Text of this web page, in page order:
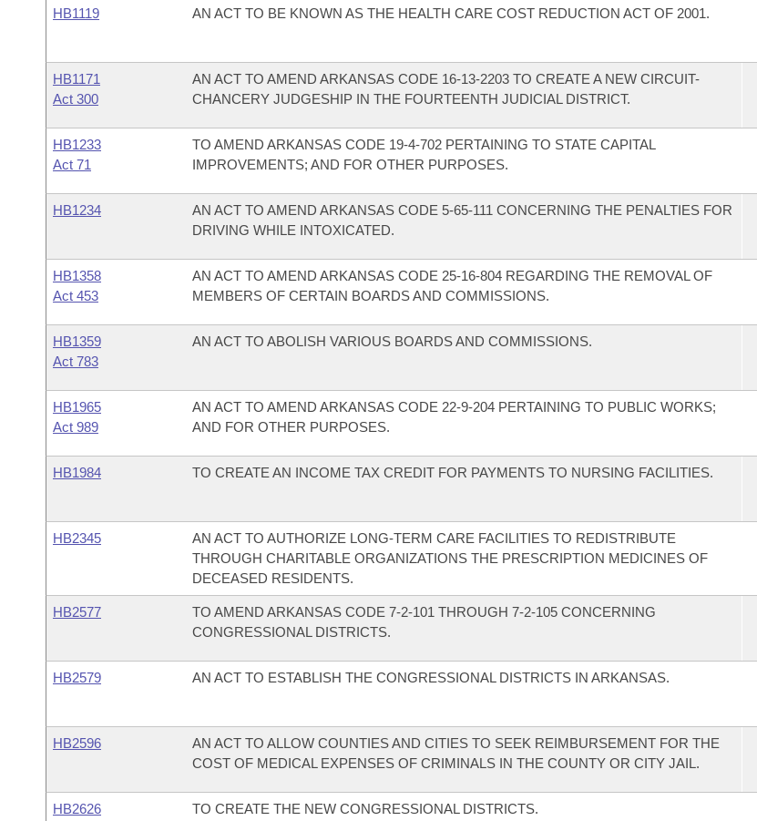
HB1119
AN ACT TO BE KNOWN AS THE HEALTH CARE COST REDUCTION ACT OF 2001.
HB1171
Act 300
AN ACT TO AMEND ARKANSAS CODE 16-13-2203 TO CREATE A NEW CIRCUIT-
CHANCERY JUDGESHIP IN THE FOURTEENTH JUDICIAL DISTRICT.
HB1233
Act 71
TO AMEND ARKANSAS CODE 19-4-702 PERTAINING TO STATE CAPITAL
IMPROVEMENTS; AND FOR OTHER PURPOSES.
HB1234
AN ACT TO AMEND ARKANSAS CODE 5-65-111 CONCERNING THE PENALTIES FOR
DRIVING WHILE INTOXICATED.
HB1358
Act 453
AN ACT TO AMEND ARKANSAS CODE 25-16-804 REGARDING THE REMOVAL OF
MEMBERS OF CERTAIN BOARDS AND COMMISSIONS.
HB1359
Act 783
AN ACT TO ABOLISH VARIOUS BOARDS AND COMMISSIONS.
HB1965
Act 989
AN ACT TO AMEND ARKANSAS CODE 22-9-204 PERTAINING TO PUBLIC WORKS;
AND FOR OTHER PURPOSES.
HB1984 TO CREATE AN INCOME TAX CREDIT FOR PAYMENTS TO NURSING FACILITIES.
HB2345
AN ACT TO AUTHORIZE LONG-TERM CARE FACILITIES TO REDISTRIBUTE
THROUGH CHARITABLE ORGANIZATIONS THE PRESCRIPTION MEDICINES OF
DECEASED RESIDENTS.
HB2577
TO AMEND ARKANSAS CODE 7-2-101 THROUGH 7-2-105 CONCERNING
CONGRESSIONAL DISTRICTS.
HB2579 AN ACT TO ESTABLISH THE CONGRESSIONAL DISTRICTS IN ARKANSAS.
HB2596
AN ACT TO ALLOW COUNTIES AND CITIES TO SEEK REIMBURSEMENT FOR THE
COST OF MEDICAL EXPENSES OF CRIMINALS IN THE COUNTY OR CITY JAIL.
HB2626 TO CREATE THE NEW CONGRESSIONAL DISTRICTS.